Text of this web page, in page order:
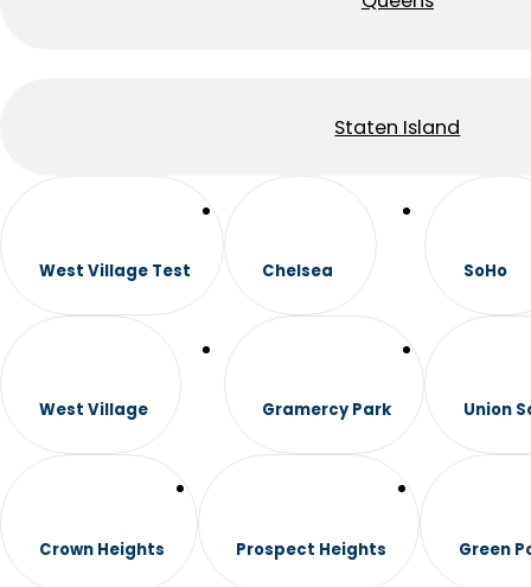
Staten Island
West Village Test
West Village
Chelsea
Gramercy Park
SoHo
Union
Crown Heights Prospect Heights Green